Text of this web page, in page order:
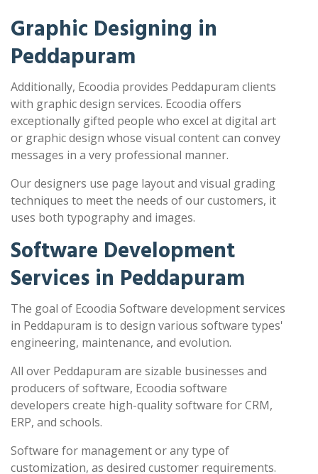
Graphic Designing in
Peddapuram
Additionally, Ecoodia provides Peddapuram clients
with graphic design services. Ecoodia offers
exceptionally gifted people who excel at digital art
or graphic design whose visual content can convey
messages in a very professional manner.
Our designers use page layout and visual grading
techniques to meet the needs of our customers, it
uses both typography and images.
Software Development
Services in Peddapuram
The goal of Ecoodia Software development services
in Peddapuram is to design various software types'
engineering, maintenance, and evolution.
All over Peddapuram are sizable businesses and
producers of software, Ecoodia software
developers create high-quality software for CRM,
ERP, and schools.
Software for management or any type of
customization, as desired customer requirements.